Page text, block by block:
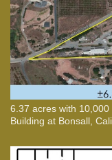
6.37 acres with
Building at Bonsall,